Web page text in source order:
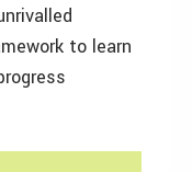
to learn